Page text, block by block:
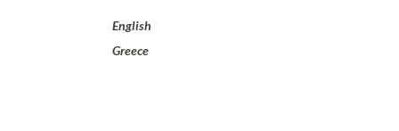
English
Greece